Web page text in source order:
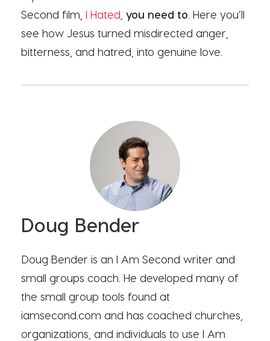
Second film, I Hated you need to . Here you’ll
see how Jesus turned misdirected anger,
bitterness, and hatred, into genuine love.
Doug Bender
Doug Bender is an I Am Second writer and
small groups coach. He developed many of
the small group tools found at
iamsecond.com and has coached churches,
organizations, and individuals to use I Am